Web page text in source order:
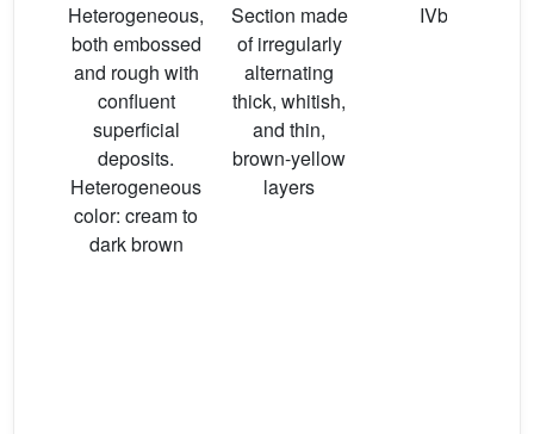
Heterogeneous,
both embossed
and rough with
confluent
superficial
deposits.
Heterogeneous
color: cream to
dark brown
Section made
of irregularly
alternating
thick, whitish,
and thin,
brown-yellow
layers
IVb